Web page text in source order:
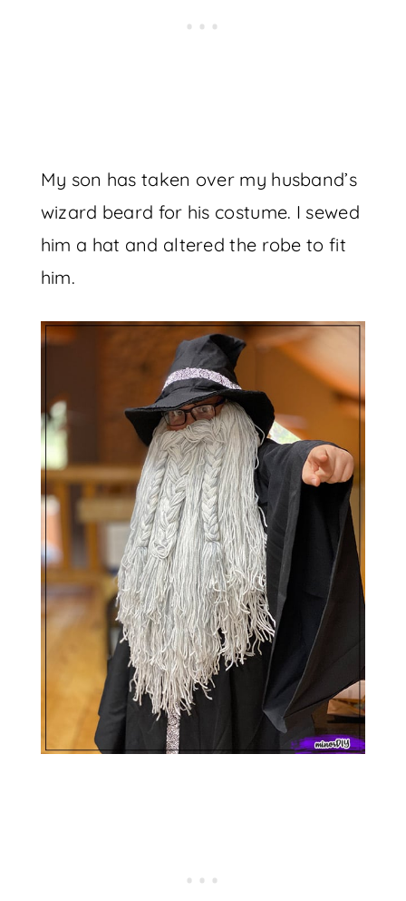
My son has taken over my husband’s
wizard beard for his costume. I sewed
him a hat and altered the robe to fit
him.